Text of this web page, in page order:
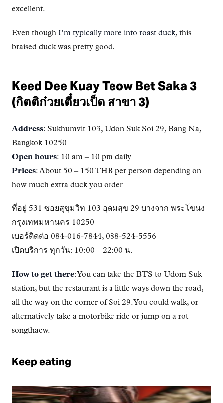
excellent.
Even though I’m typically more into roast duck, this
braised duck was pretty good.
Keed Dee Kuay Teow Bet Saka 3
(กิตติก๋วยเตี๋ยวเป็ด สาขา 3)
Address: Sukhumvit 103, Udon Suk Soi 29, Bang Na,
Bangkok 10250
Open hours: 10 am – 10 pm daily
Prices: About 50 – 150 THB per person depending on
how much extra duck you order
ที่อยู่ 531 ซอยสุขุมวิท 103 อุดมสุข 29 บางจาก พระโขนง
กรุงเทพมหานคร 10250
เบอร์ติดต่อ 084-016-7844, 088-524-5556
เปิดบริการ ทุกวัน: 10:00 – 22:00 น.
How to get there: You can take the BTS to Udom Suk
station, but the restaurant is a little ways down the road,
all the way on the corner of Soi 29. You could walk, or
alternatively take a motorbike ride or jump on a rot
songthaew.
Keep eating